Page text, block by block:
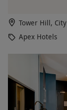
Tower Hill,
Apex Hotels